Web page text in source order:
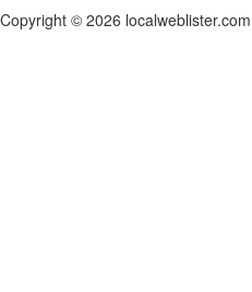
Copyright © 2026